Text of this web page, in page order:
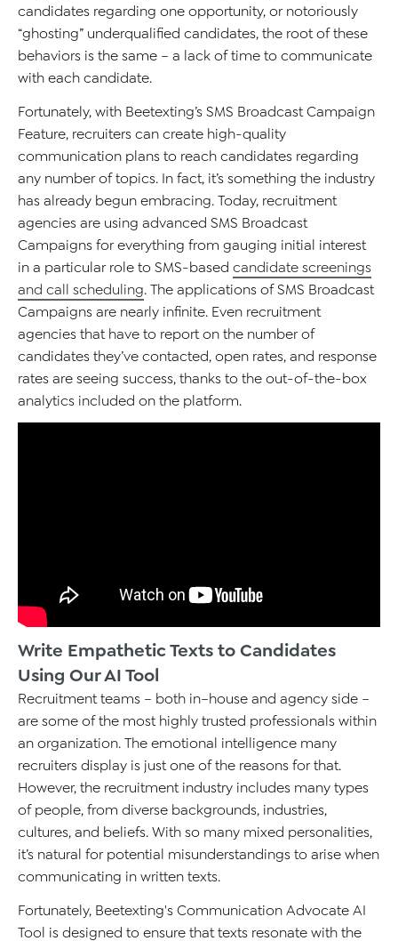
candidates regarding one opportunity, or notoriously
“ghosting” underqualified candidates, the root of these
behaviors is the same – a lack of time to communicate
with each candidate.
Fortunately, with Beetexting’s SMS Broadcast Campaign
Feature, recruiters can create high-quality
communication plans to reach candidates regarding
any number of topics. In fact, it’s something the industry
has already begun embracing. Today, recruitment
agencies are using advanced SMS Broadcast
Campaigns for everything from gauging initial interest
in a particular role to SMS-based candidate screenings
and call scheduling. The applications of SMS Broadcast
Campaigns are nearly infinite. Even recruitment
agencies that have to report on the number of
candidates they’ve contacted, open rates, and response
rates are seeing success, thanks to the out-of-the-box
analytics included on the platform.
Write Empathetic Texts to Candidates
Using Our AI Tool
Recruitment teams – both in–house and agency side –
are some of the most highly trusted professionals within
an organization. The emotional intelligence many
recruiters display is just one of the reasons for that.
However, the recruitment industry includes many types
of people, from diverse backgrounds, industries,
cultures, and beliefs. With so many mixed personalities,
it’s natural for potential misunderstandings to arise when
communicating in written texts.
Fortunately, Beetexting's Communication Advocate AI
Tool is designed to ensure that texts resonate with the